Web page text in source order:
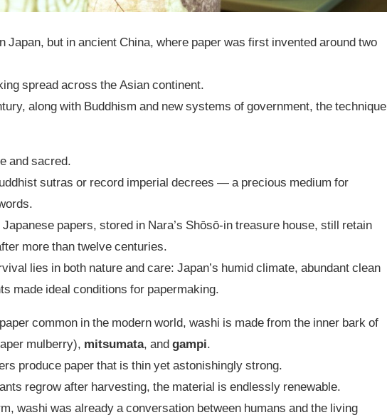
Japan, but in ancient China, where paper was first invented around two
spread across the Asian continent.
along with Buddhism and new systems of government, the technique
and sacred.
sutras or record imperial decrees — a precious medium for
papers, stored in Nara’s Shōsō-in treasure house, still retain
more than twelve centuries.
lies in both nature and care: Japan’s humid climate, abundant clean
made ideal conditions for papermaking.
common in the modern world, washi is made from the inner bark of
mulberry), mitsumata , andgampi
produce paper that is thin yet astonishingly strong.
regrow after harvesting, the material is endlessly renewable.
washi was already a conversation between humans and the living